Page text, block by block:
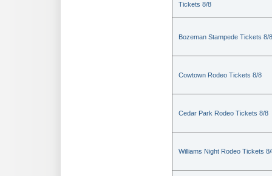
Tickets 8/8
Bozeman Stampede Tickets 8/8
Cowtown Rodeo Tickets 8/8
Cedar Park Rodeo Tickets 8/8
Williams Night Rodeo Tickets